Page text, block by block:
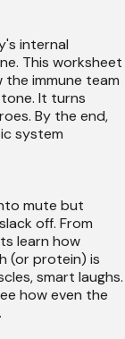
internal
This worksheet
immune team
It turns
By the end,
system
mute but
off. From
learn how
(or protein) is
smart laughs.
how even the